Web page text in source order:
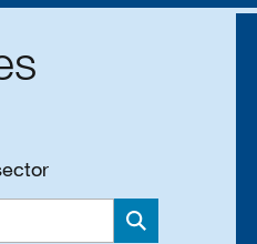
Search